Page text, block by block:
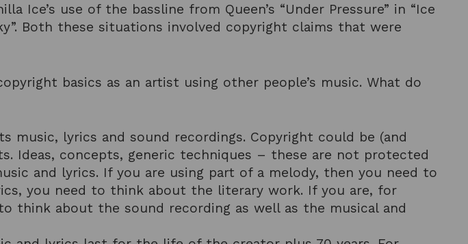
Ice’s use of the bassline from Queen’s “Under Pressure” in “Ice
Both these situations involved copyright claims that were
basics as an artist using other people’s music. What do
music, lyrics and sound recordings. Copyright could be (and
Ideas, concepts, generic techniques – these are not protected
and lyrics. If you are using part of a melody, then you need to
you need to think about the literary work. If you are, for
think about the sound recording as well as the musical and